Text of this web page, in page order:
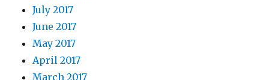
July 2017
June 2017
May 2017
April 2017
March 2017